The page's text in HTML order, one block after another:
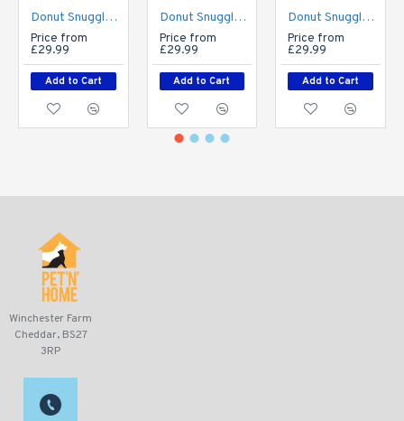
Donut Snuggle Bed - Plush Fur - Biscuit Beige
Price from
£29.99
Add to Cart
Donut Snuggle Bed - Plush Fur - Grey
Price from
£29.99
Add to Cart
Donut Snuggle Bed - Plush Fur - Rose Pink
Price from
£29.99
Add to Cart
Winchester Farm
Cheddar, BS27
3RP